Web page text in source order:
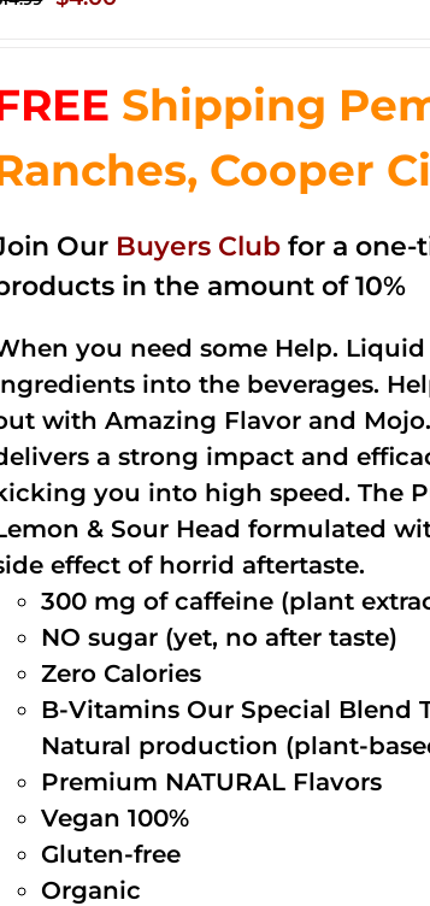
$14.99.$4.00.
Shipping
Cooper
Our Buyers Club for a one-
in the amount of 10%
you need some Help.
into the beverages.
with Amazing Flavor and
a strong impact and
you into high speed. The
& Sour Head formulated
effect of horrid aftertaste.
300 mg of caffeine (plant
NO sugar (yet, no after taste)
Zero Calories
B-Vitamins Our Special Blend
Natural production (plant-
Premium NATURAL Flavors
Vegan 100%
Gluten-free
Organic